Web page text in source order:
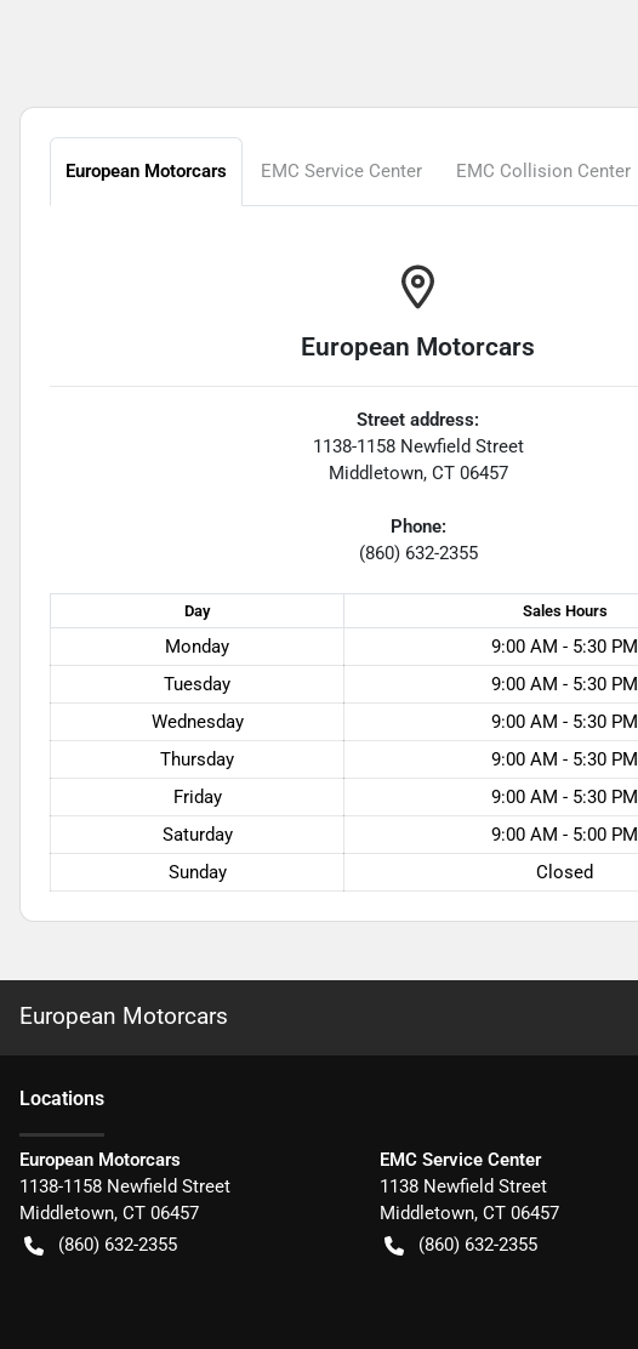
European Motorcars EMC Service Center EMC Collision Center
European Motorcars
Street address:
1138-1158 Newfield Street
Middletown, CT 06457
Phone:
(860) 632-2355
Day Sales Hours
Monday
9:00 AM - 5:30 PM
Tuesday
9:00 AM - 5:30 PM
Wednesday
9:00 AM - 5:30 PM
Thursday
9:00 AM - 5:30 PM
Friday
9:00 AM - 5:30 PM
Saturday
9:00 AM - 5:00 PM
Sunday
Closed
European Motorcars
Locations
European Motorcars
1138-1158 Newfield Street
Middletown, CT 06457
(860) 632-2355
EMC Service Center
1138 Newfield Street
Middletown, CT 06457
(860) 632-2355